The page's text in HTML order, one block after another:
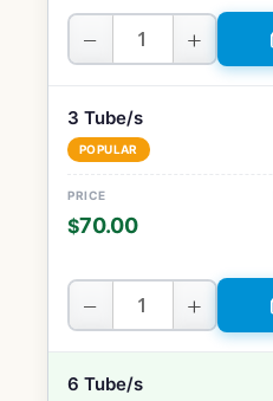
− +
3 Tube/s
POPULAR
$70.00
− +
6 Tube/s